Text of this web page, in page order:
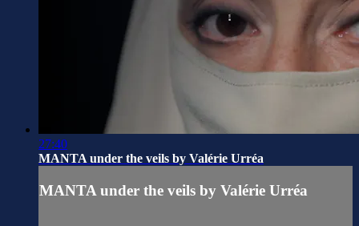
27:40
MANTA under the veils by Valérie Urréa
MANTA under the veils by Valérie Urréa